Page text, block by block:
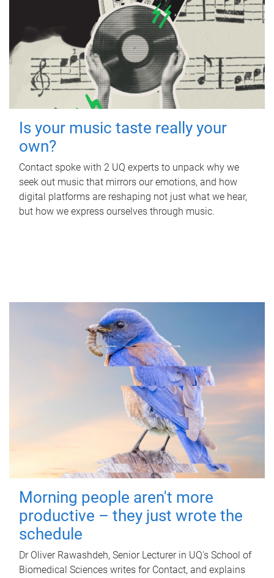
Is your music taste really your
own?
Contact spoke with 2 UQ experts to unpack why we
seek out music that mirrors our emotions, and how
digital platforms are reshaping not just what we hear,
but how we express ourselves through music.
Morning people aren't more
productive – they just wrote the
schedule
Dr Oliver Rawashdeh, Senior Lecturer in UQ's School of
Biomedical Sciences writes for Contact, and explains